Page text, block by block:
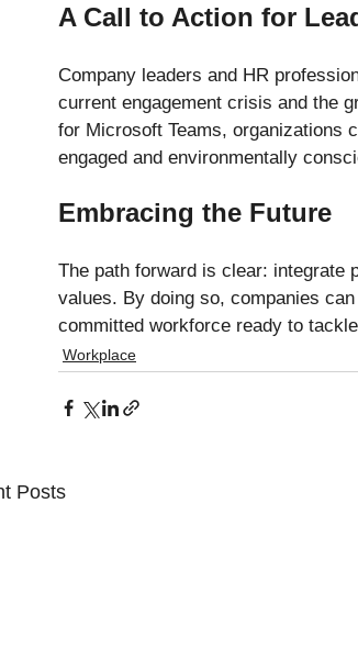
A Call to Action for
Company leaders and HR
current engagement crisis and the
for Microsoft Teams, organizations
engaged and environmentally
Embracing the Future
The path forward is clear: integrate
values. By doing so, companies
committed workforce ready to
Workplace
Posts